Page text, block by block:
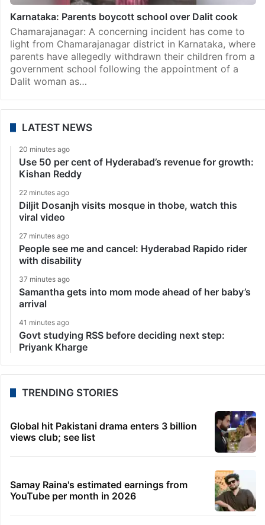
Karnataka: Parents boycott school over Dalit cook
Chamarajanagar: A concerning incident has come to
light from Chamarajanagar district in Karnataka, where
parents have allegedly withdrawn their children from a
government school following the appointment of a
Dalit woman as…
LATEST NEWS
20 minutes ago
Use 50 per cent of Hyderabad’s revenue for growth:
Kishan Reddy
22 minutes ago
Diljit Dosanjh visits mosque in thobe, watch this
viral video
27 minutes ago
People see me and cancel: Hyderabad Rapido rider
with disability
37 minutes ago
Samantha gets into mom mode ahead of her baby’s
arrival
41 minutes ago
Govt studying RSS before deciding next step:
Priyank Kharge
TRENDING STORIES
Global hit Pakistani drama enters 3 billion
views club; see list
Samay Raina's estimated earnings from
YouTube per month in 2026